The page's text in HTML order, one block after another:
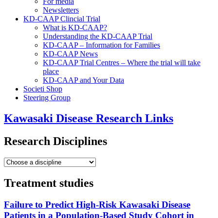
Newsletters
KD-CAAP Clincial Trial
What is KD-CAAP?
Understanding the KD-CAAP Trial
KD-CAAP – Information for Families
KD-CAAP News
KD-CAAP Trial Centres – Where the trial will take
place
KD-CAAP and Your Data
Societi Shop
Steering Group
Kawasaki Disease Research Links
Research Disciplines
Treatment studies
Failure to Predict High-Risk Kawasaki Disease
Patients in a Population-Based Study Cohort in